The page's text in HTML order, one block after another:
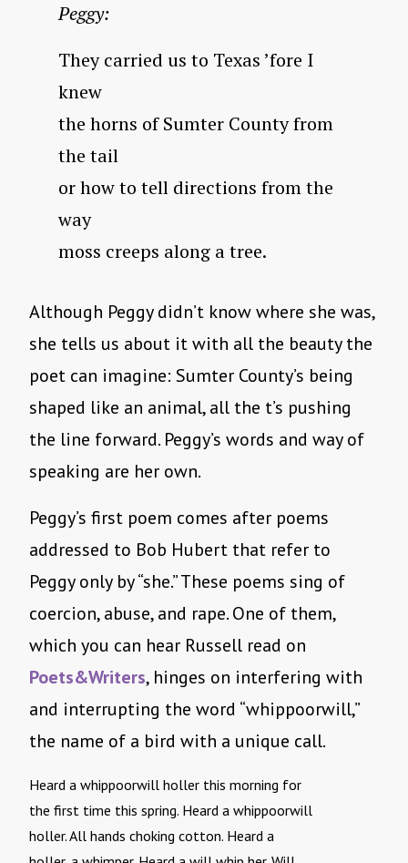
Peggy:
They carried us to Texas ’fore I
knew
the horns of Sumter County from
the tail
or how to tell directions from the
way
moss creeps along a tree.
Although Peggy didn’t know where she was,
she tells us about it with all the beauty the
poet can imagine: Sumter County’s being
shaped like an animal, all the t’s pushing
the line forward. Peggy’s words and way of
speaking are her own.
Peggy’s first poem comes after poems
addressed to Bob Hubert that refer to
Peggy only by “she.” These poems sing of
coercion, abuse, and rape. One of them,
which you can hear Russell read on
Poets&Writers, hinges on interfering with
and interrupting the word “whippoorwill,”
the name of a bird with a unique call.
Heard a whippoorwill holler this morning for
the first time this spring. Heard a whippoorwill
holler. All hands choking cotton. Heard a